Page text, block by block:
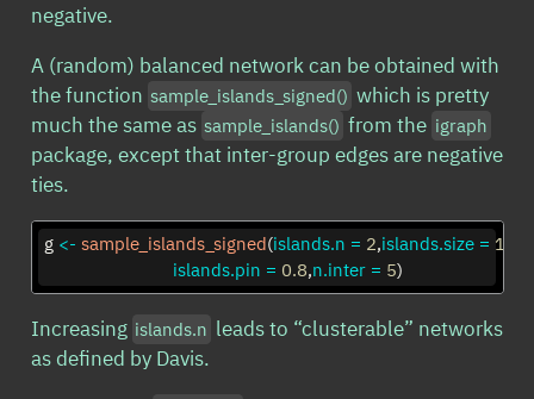
negative.
A (random) balanced network can be obtained with
the function sample_islands_signed() which is pretty
much the same as sample_islands() from the igraph
package, except that inter-group edges are negative
ties.
g <- sample_islands_signed(islands.n = 2,islands.size = 10
islands.pin = 0.8,n.inter = 5)
Increasing islands.n leads to “clusterable” networks
as defined by Davis.